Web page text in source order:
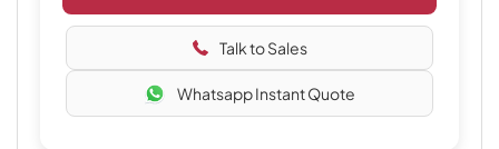
Talk to Sales
Whatsapp Instant Quote